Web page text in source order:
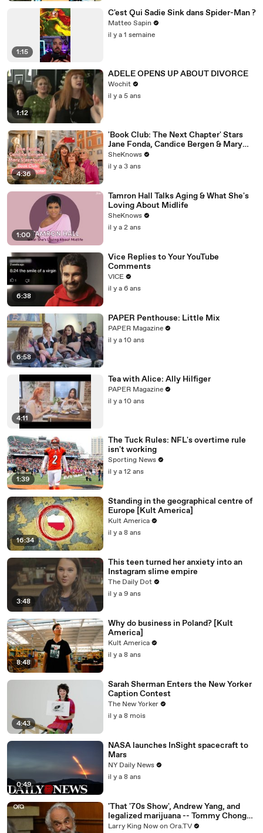
1:15
C'est Qui Sadie Sink dans Spider-Man ?
Matteo Sapin
il y a 1 semaine
1:12
ADELE OPENS UP ABOUT DIVORCE
Wochit
il y a 5 ans
4:36
'Book Club: The Next Chapter' Stars
Jane Fonda, Candice Bergen & Mary
Steenburgen Reveal Who They’d Go to
Jail With
SheKnows
il y a 3 ans
1:00
Tamron Hall Talks Aging & What She's
Loving About Midlife
SheKnows
il y a 2 ans
6:38
Vice Replies to Your YouTube
Comments
VICE
il y a 6 ans
6:58
PAPER Penthouse: Little Mix
PAPER Magazine
il y a 10 ans
4:11
Tea with Alice: Ally Hilfiger
PAPER Magazine
il y a 10 ans
1:39
The Tuck Rules: NFL's overtime rule
isn't working
Sporting News
il y a 12 ans
16:34
Standing in the geographical centre of
Europe [Kult America]
Kult America
il y a 8 ans
3:48
This teen turned her anxiety into an
Instagram slime empire
The Daily Dot
il y a 9 ans
8:48
Why do business in Poland? [Kult
America]
Kult America
il y a 8 ans
4:43
Sarah Sherman Enters the New Yorker
Caption Contest
The New Yorker
il y a 8 mois
0:49
NASA launches InSight spacecraft to
Mars
NY Daily News
il y a 8 ans
'That '70s Show', Andrew Yang, and
legalized marijuana -- Tommy Chong
answers your social media questions
Larry King Now on Ora.TV